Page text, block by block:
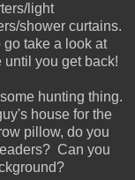
light
shower curtains.
go take a look at
you get back!
hunting thing.
house for the
pillow, do you
Can you